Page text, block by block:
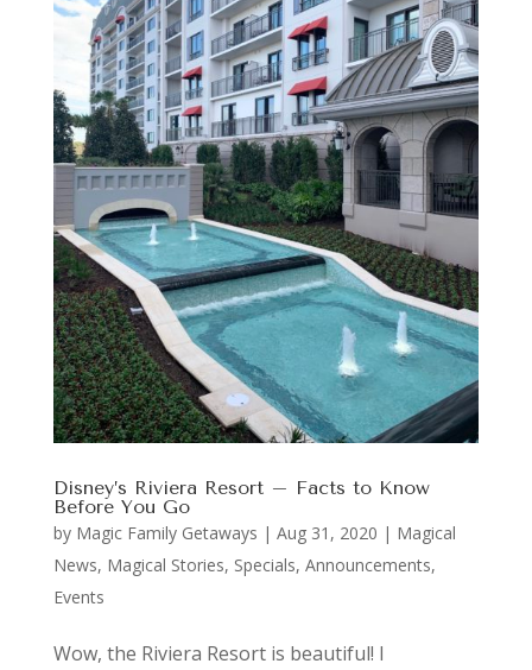
Disney’s Riviera Resort – Facts to Know
Before You Go
by Magic Family Getaways | Aug 31, 2020 | Magical
News, Magical Stories, Specials, Announcements,
Events
Wow, the Riviera Resort is beautiful! I